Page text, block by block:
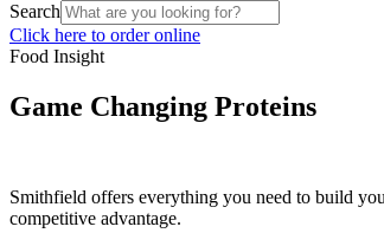
Search
Click here to order online
Food Insight
Game Changing Proteins
Smithfield offers everything you need to build
competitive advantage.